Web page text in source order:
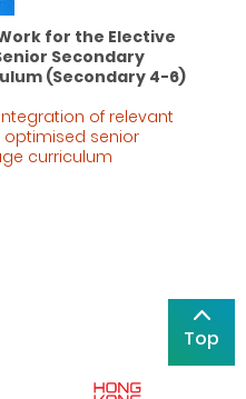
for the Elective
Secondary
(Secondary 4-6)
of relevant
senior
curriculum
Top